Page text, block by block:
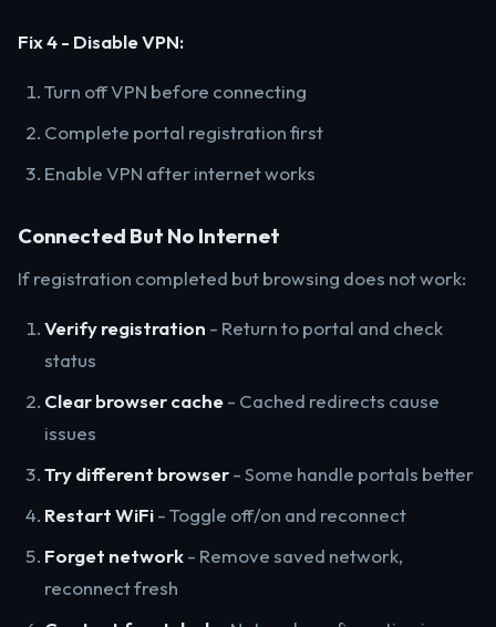
Fix 4 - Disable VPN:
Turn off VPN before connecting
Complete portal registration first
Enable VPN after internet works
Connected But No Internet
If registration completed but browsing does not work:
Verify registration - Return to portal and check
status
Clear browser cache- Cached redirects cause
issues
Try different browser- Some handle portals better
Restart WiFi- Toggle off/on and reconnect
Forget network- Remove saved network,
reconnect fresh